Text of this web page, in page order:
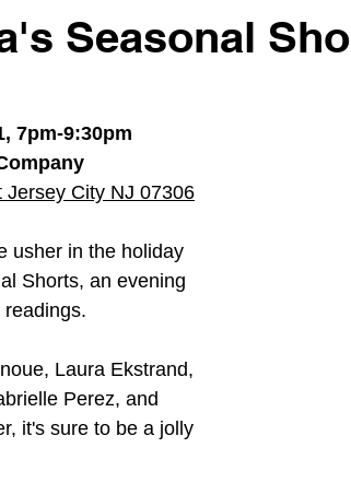
Seasonal
7pm-9:30pm
Jersey City NJ 07306
usher in the holiday
Shorts, an evening
readings.
Laura Ekstrand,
Perez, and
it's sure to be a jolly